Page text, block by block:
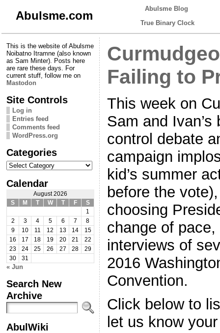
Abulsme.com
Abulsme Blog
True Binary Clock
This is the website of Abulsme
Noibatno Itramne (also known
as Sam Minter). Posts here
are rare these days. For
current stuff, follow me on
Mastodon
Site Controls
Log in
Entries feed
Comments feed
WordPress.org
Categories
Categories
Calendar
August 2026
S
M T W T F
S
1
2
3 4 5 6 7
8
9
10 11 12 13 14
15
16
17 18 19 20 21
22
23
24 25 26 27 28
29
30
31
« Jun
Search New
Archive
AbulWiki
Failing to
This week on
Sam and
control debate
campaign
kid’s summer
before the
choosing
change of
interviews of
2016
Convention.
Click below to
let us know